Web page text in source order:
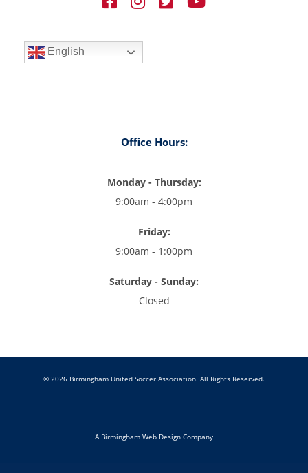
English
Office Hours:
Monday - Thursday:
9:00am - 4:00pm
Friday:
9:00am - 1:00pm
Saturday - Sunday:
Closed
© 2026 Birmingham United Soccer Association. All Rights Reserved.
A Birmingham Web Design Company